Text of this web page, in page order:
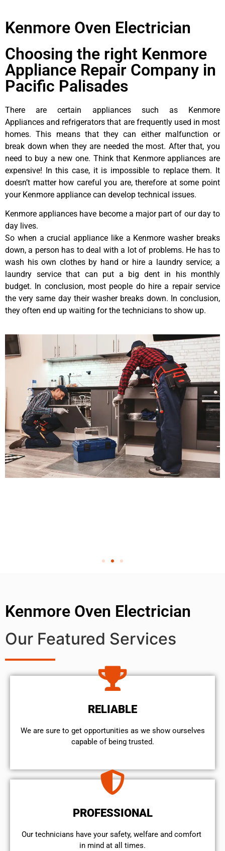
Kenmore Oven Electrician
Choosing the right Kenmore
Appliance Repair Company in
Pacific Palisades
There are certain appliances such as Kenmore
Appliances and refrigerators that are frequently used in most
homes. This means that they can either malfunction or
break down when they are needed the most. After that, you
need to buy a new one. Think that Kenmore appliances are
expensive! In this case, it is impossible to replace them. It
doesn’t matter how careful you are, therefore at some point
your Kenmore appliance can develop technical issues.
Kenmore appliances have become a major part of our day to
day lives.
So when a crucial appliance like a Kenmore washer breaks
down, a person has to deal with a lot of problems. He has to
wash his own clothes by hand or hire a laundry service; a
laundry service that can put a big dent in his monthly
budget. In conclusion, most people do hire a repair service
the very same day their washer breaks down. In conclusion,
they often end up waiting for the technicians to show up.
Kenmore Oven Electrician
Our Featured Services
RELIABLE
We are sure to get opportunities as we show ourselves
capable of being trusted.
PROFESSIONAL
Our technicians have your safety, welfare and comfort ​
in mind at all times.